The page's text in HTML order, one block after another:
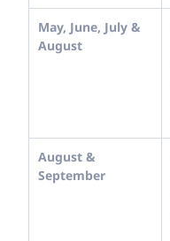
May, June, July &
August
August &
September